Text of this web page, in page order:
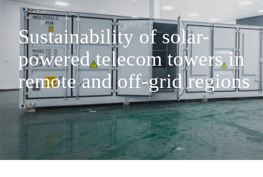
Sustainability of solar-
powered telecom towers in
remote and off-grid regions